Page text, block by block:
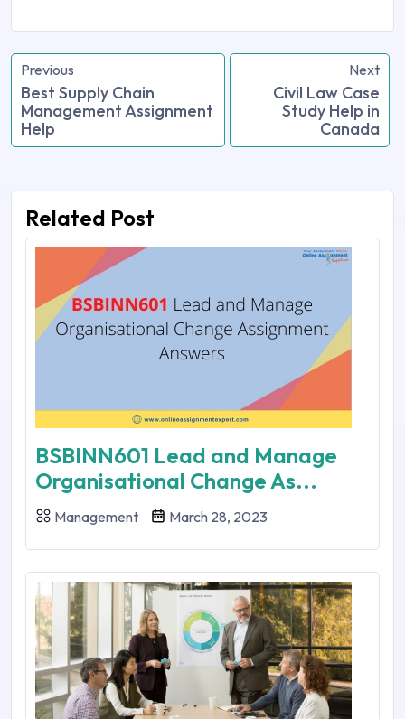
Previous
Best Supply Chain
Management Assignment
Help
Next
Civil Law Case
Study Help in
Canada
Related Post
BSBINN601 Lead and Manage
Organisational Change As...
Management March 28, 2023